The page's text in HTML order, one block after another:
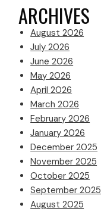
ARCHIVES
August 2026
July 2026
June 2026
May 2026
April 2026
March 2026
February 2026
January 2026
December 2025
November 2025
October 2025
September 2025
August 2025